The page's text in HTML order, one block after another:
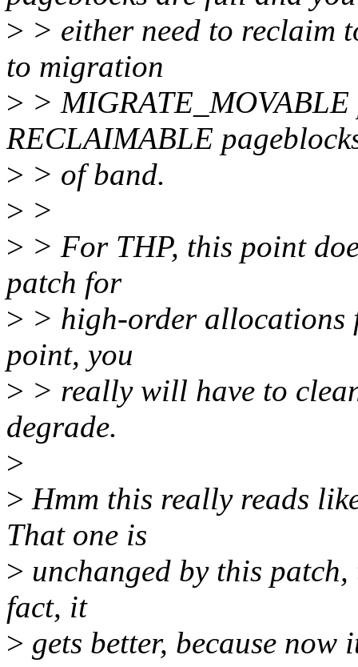
> > either need to reclaim
to migration
> >
RECLAIMABLE
> > of band.
> >
> > For THP, this point
patch for
> > high-order allocations
point, you
> > really will have to
degrade.
>
> Hmm this really reads
That one is
> unchanged by this
fact, it
> gets better, because now